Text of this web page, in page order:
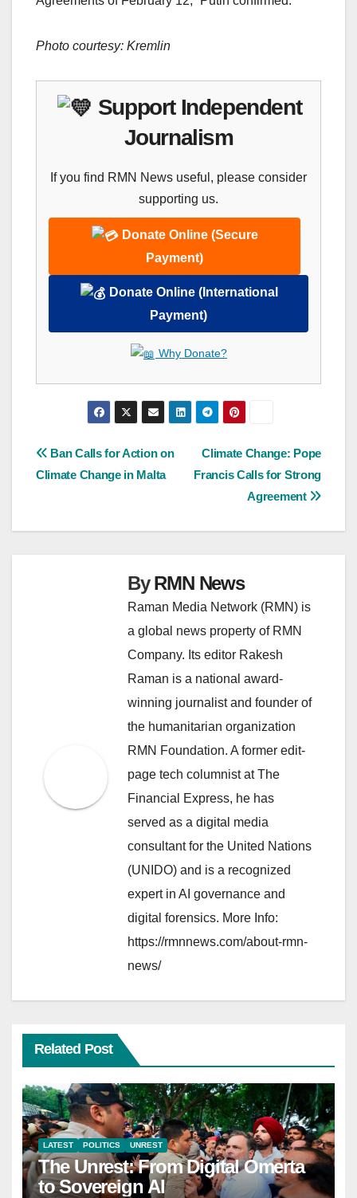
Photo courtesy: Kremlin
Support Independent
Journalism
If you find RMN News useful, please consider
supporting us.
Donate Online (Secure
Payment)
Donate Online (International
Payment)
Why Donate?
Post
navigation
Climate Change: Pope
Francis Calls for Strong
Agreement
Ban Calls for Action on
Climate Change in Malta
ByRMN News
Raman Media Network (RMN) is
a global news property of RMN
Company. Its editor Rakesh
Raman is a national award-
winning journalist and founder of
the humanitarian organization
RMN Foundation. A former edit-
page tech columnist at The
Financial Express, he has
served as a digital media
consultant for the United Nations
(UNIDO) and is a recognized
expert in AI governance and
digital forensics. More Info:
https://rmnnews.com/about-rmn-
news/
Related Post
LATEST POLITICS UNREST
The Unrest: From Digital Omerta
to Sovereign AI